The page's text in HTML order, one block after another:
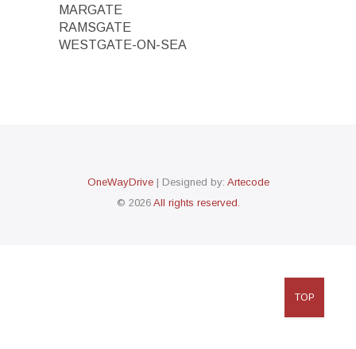
MARGATE
RAMSGATE
WESTGATE-ON-SEA
OneWayDrive| Designed by: Artecode
© 2026 All rights reserved.
TOP